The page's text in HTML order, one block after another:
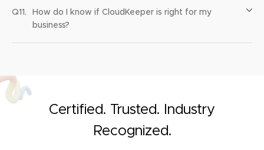
Q11.
How do I know if CloudKeeper is right for my
business?
Certified. Trusted. Industry
Recognized.